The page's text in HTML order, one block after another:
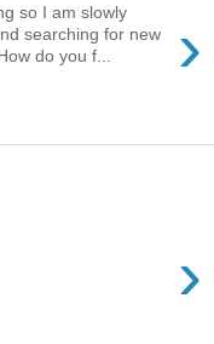
›
so I am slowly
searching for new
do you f...
›